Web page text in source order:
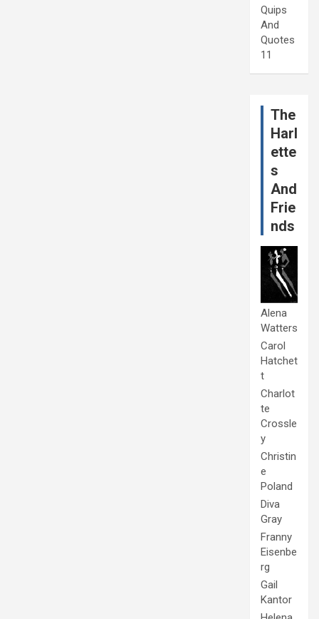
Quips
And
Quotes
11
The
Harl
ette
s
And
Frie
nds
Alena
Watters
Carol
Hatchet
t
Charlot
te
Crossle
y
Christin
e
Poland
Diva
Gray
Franny
Eisenbe
rg
Gail
Kantor